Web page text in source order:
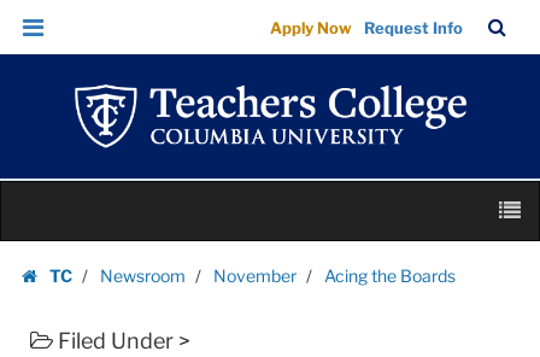
Acing
the
Boards
Teachers
College
University
Skip
Skip
navigation
Apply Now Request Info
Bar
TC
Newsroom November Acing the Boards
Filed Under >